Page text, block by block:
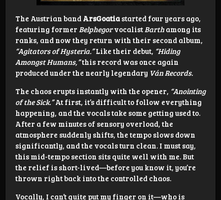
The Austrian band ArsGoatiastarted four years ago,
featuring former BelphegorvocalistBarth among its
ranks, and now they return with their second album,
“Agitators of Hysteria.”Like their debut, “Hiding
Amongst Humans,”this record was once again
produced under the nearly legendary Ván Records.
The chaos erupts instantly with the opener, “Anointing
of the Sick.”At first, it’s difficult to follow everything
happening, and the vocals take some getting used to.
After a few minutes of sensory overload, the
atmosphere suddenly shifts, the tempo slows down
significantly, and the vocals turn clean. I must say,
this mid-tempo section sits quite well with me. But
the relief is short-lived—before you know it, you’re
thrown right back into the controlled chaos.
Vocally, I can’t quite put my finger on it—who is